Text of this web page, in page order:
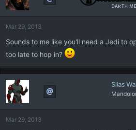
ᴅᴀʀᴛʜ
Mar 29, 2013
Sounds to me like you'll need a Jedi to
too late to hop in?
Silas
Mar 29, 2013